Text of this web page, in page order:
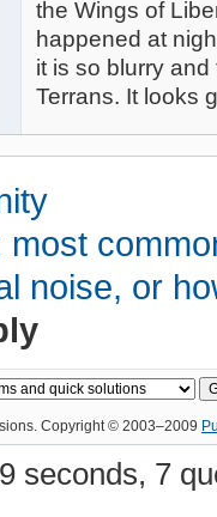
the Wings of
happened at
it is so blurry
Terrans. It looks
most
noise, or
. Copyright © 2003–2009
seconds, 7